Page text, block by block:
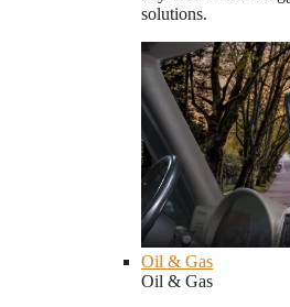
solutions.
Oil & Gas
Oil & Gas